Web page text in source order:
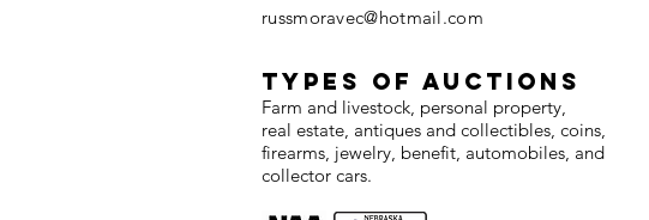
russmoravec@hotmail.com
TYPES OF AUCTIONS
Farm and livestock, personal property,
real estate, antiques and collectibles, coins,
firearms, jewelry, benefit, automobiles, and
collector cars.